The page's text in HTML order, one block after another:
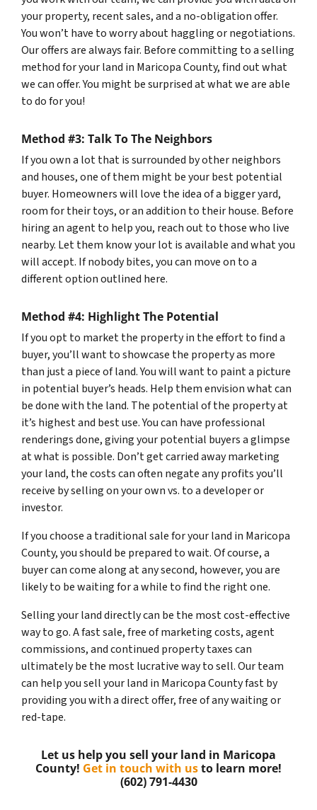
your property, recent sales, and a no-obligation offer.
You won’t have to worry about haggling or negotiations.
Our offers are always fair. Before committing to a selling
method for your land in Maricopa County, find out what
we can offer. You might be surprised at what we are able
to do for you!
Method #3: Talk To The Neighbors
If you own a lot that is surrounded by other neighbors
and houses, one of them might be your best potential
buyer. Homeowners will love the idea of a bigger yard,
room for their toys, or an addition to their house. Before
hiring an agent to help you, reach out to those who live
nearby. Let them know your lot is available and what you
will accept. If nobody bites, you can move on to a
different option outlined here.
Method #4: Highlight The Potential
If you opt to market the property in the effort to find a
buyer, you’ll want to showcase the property as more
than just a piece of land. You will want to paint a picture
in potential buyer’s heads. Help them envision what can
be done with the land. The potential of the property at
it’s highest and best use. You can have professional
renderings done, giving your potential buyers a glimpse
at what is possible. Don’t get carried away marketing
your land, the costs can often negate any profits you’ll
receive by selling on your own vs. to a developer or
investor.
If you choose a traditional sale for your land in Maricopa
County, you should be prepared to wait. Of course, a
buyer can come along at any second, however, you are
likely to be waiting for a while to find the right one.
Selling your land directly can be the most cost-effective
way to go. A fast sale, free of marketing costs, agent
commissions, and continued property taxes can
ultimately be the most lucrative way to sell. Our team
can help you sell your land in Maricopa County fast by
providing you with a direct offer, free of any waiting or
red-tape.
Let us help you sell your land in Maricopa
County! Get in touch with usto learn more!
(602) 791-4430